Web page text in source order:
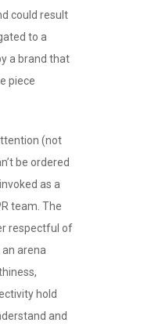
could result
to a
a brand that
piece
(not
be ordered
as a
team. The
respectful of
arena
hold
and